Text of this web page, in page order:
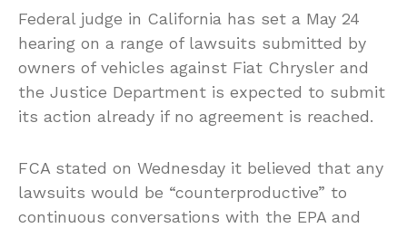
Federal judge in California has set a May 24
hearing on a range of lawsuits submitted by
owners of vehicles against Fiat Chrysler and
the Justice Department is expected to submit
its action already if no agreement is reached.
FCA stated on Wednesday it believed that any
lawsuits would be “counterproductive” to
continuous conversations with the EPA and